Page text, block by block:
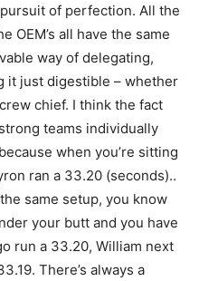
of perfection. All the
OEM’s all have the same
way of delegating,
it just digestible – whether
chief. I think the fact
teams individually
when you’re sitting
ran a 33.20 (seconds)..
same setup, you know
your butt and you have
run a 33.20, William next
There’s always a